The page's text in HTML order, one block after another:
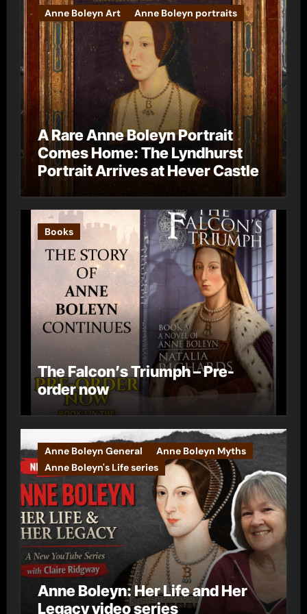
Anne Boleyn Art Anne Boleyn portraits
A Rare Anne Boleyn Portrait
Comes Home: The Lyndhurst
Portrait Arrives at Hever Castle
Books
The Falcon’s Triumph – Pre-
order now
Anne Boleyn General
Anne Boleyn Myths
Anne Boleyn's Life series
Anne Boleyn: Her Life and Her
Legacy video series